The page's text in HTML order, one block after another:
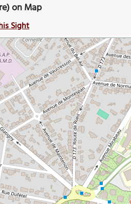
on Map
Sight